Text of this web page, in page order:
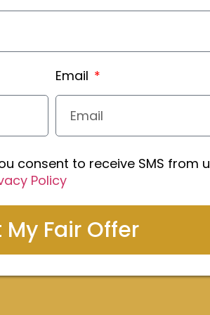
Email
consent to receive SMS from
Policy
My Fair Offer